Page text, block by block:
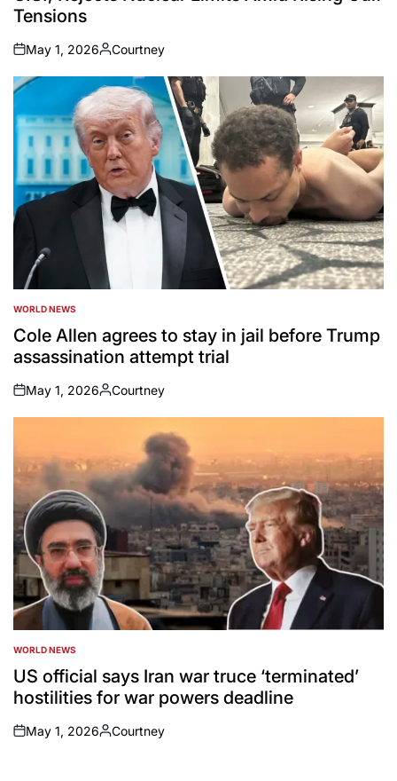
Tensions
on
May 1, 2026
Posted
by
Courtney
POSTED
IN
WORLD NEWS
Cole Allen agrees to stay in jail before Trump
assassination attempt trial
on
May 1, 2026
Posted
by
Courtney
POSTED
IN
WORLD NEWS
US official says Iran war truce ‘terminated’
hostilities for war powers deadline
on
May 1, 2026
Posted
Courtney